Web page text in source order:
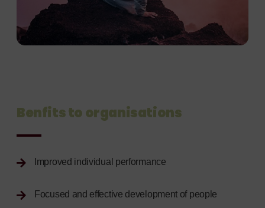
Benfits to organisations
Improved individual performance
Focused and effective development of people